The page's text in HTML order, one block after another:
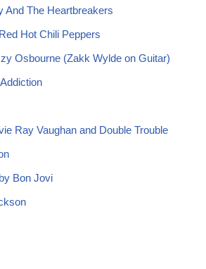
And The Heartbreakers
Hot Chili Peppers
Osbourne (Zakk Wylde on Guitar)
Ray Vaughan and Double Trouble
Bon Jovi